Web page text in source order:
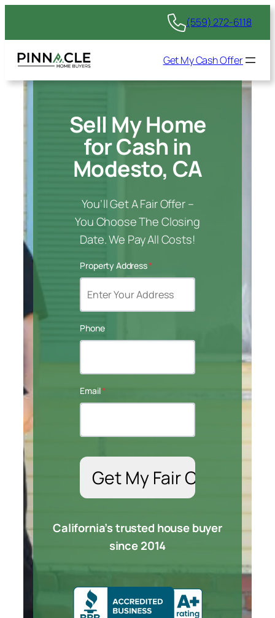
(559) 272-6118
Get My Cash Offer
Sell My Home
for Cash in
Modesto, CA
You’ll Get A Fair Offer –
You Choose The Closing
Date. We Pay All Costs!
Property Address*
Phone
Email*
California’s trusted house buyer
since 2014